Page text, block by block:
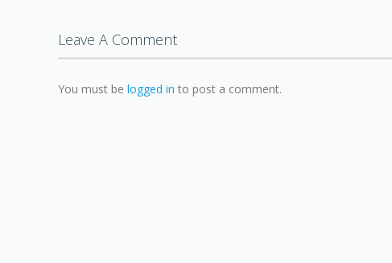
Leave A Comment
You must be logged in to post a comment.